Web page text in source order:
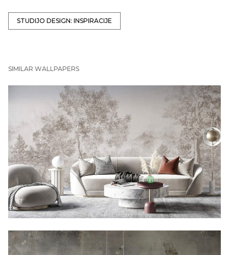
STUDIJO DESIGN: INSPIRACIJE
SIMILAR WALLPAPERS